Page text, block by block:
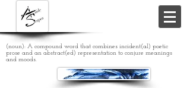
(noun): A compound word that combines incident(al) poetic
prose and an abstract(ed) representation to conjure meanings
and moods.